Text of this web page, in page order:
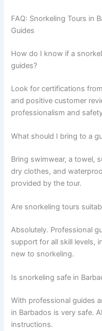
FAQ: Snorkeling Tours in
Guides
How do I know if a
guides?
Look for certifications
and positive customer
professionalism and
What should I bring to a
Bring swimwear, a towel,
dry clothes, and
provided by the tour.
Are snorkeling tours
Absolutely. Professional
support for all skill levels,
new to snorkeling.
Is snorkeling safe in
With professional guides
in Barbados is very safe.
instructions.